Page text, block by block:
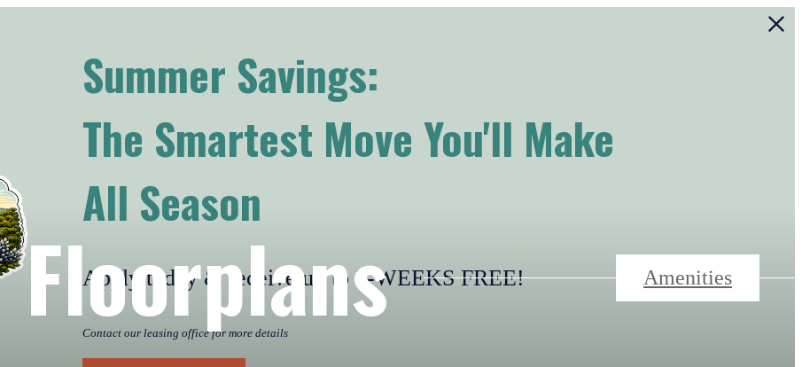
Summer Savings:
The Smartest Move You'll Make
All Season
Apply today & receive up to 2-WEEKS FREE!
Contact our leasing office for more details
Floorplans Amenities